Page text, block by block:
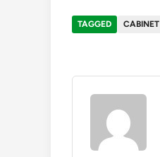
TAGGED CABINET